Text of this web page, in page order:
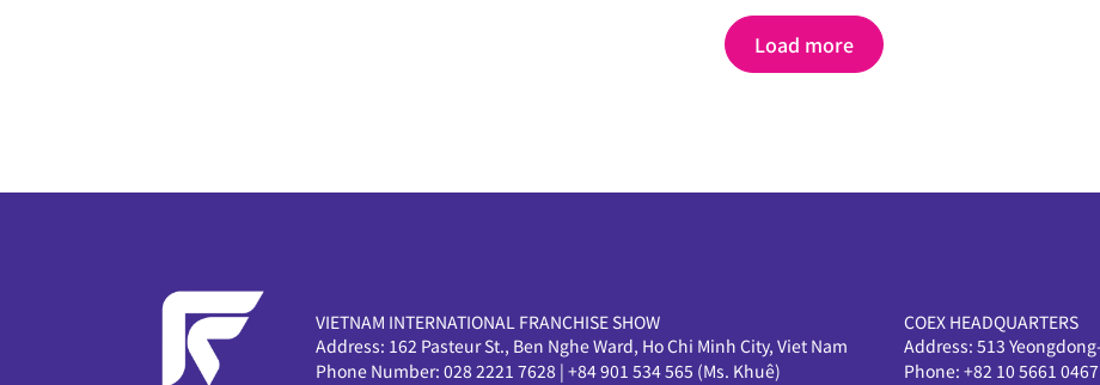
tailored to the smart-factory
maturity level and operational
requirements of manufacturing
Load more
VIETNAM INTERNATIONAL FRANCHISE SHOW
Address: 162 Pasteur St., Ben Nghe Ward, Ho Chi Minh City, Viet Nam
Phone Number: 028 2221 7628 | +84 901 534 565 (Ms. Khuê)
COEX HEADQUARTERS
Address: 513
Phone: +82 10 5661 0467